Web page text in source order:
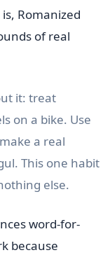
Romanized
of real
it: treat
on a bike. Use
a real
This one habit
else.
word-for-
because